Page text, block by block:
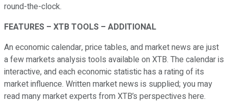
round-the-clock.
FEATURES – XTB TOOLS – ADDITIONAL
An economic calendar, price tables, and market news are just
a few markets analysis tools available on XTB. The calendar is
interactive, and each economic statistic has a rating of its
market influence. Written market news is supplied; you may
read many market experts from XTB’s perspectives here.